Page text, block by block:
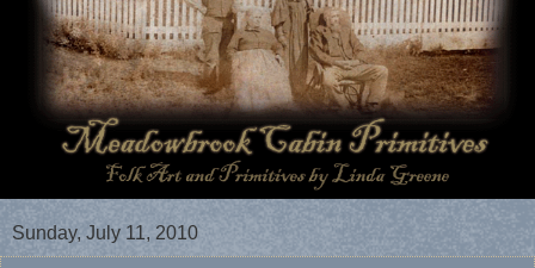
Sunday, July 11, 2010